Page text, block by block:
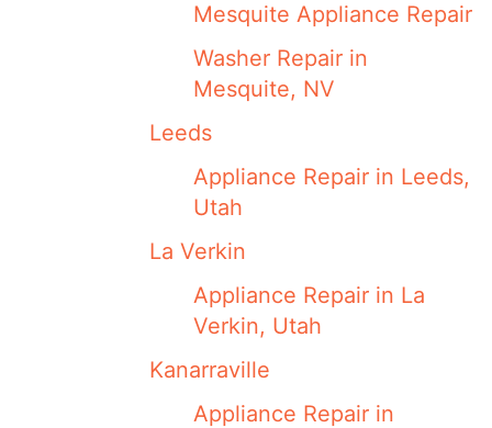
Mesquite Appliance Repair
Washer Repair in
Mesquite, NV
Leeds
Appliance Repair in Leeds,
Utah
La Verkin
Appliance Repair in La
Verkin, Utah
Kanarraville
Appliance Repair in